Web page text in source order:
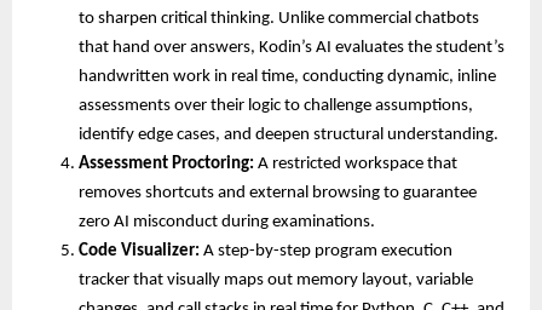
to sharpen critical thinking. Unlike commercial chatbots
that hand over answers, Kodin’s AI evaluates the student’s
handwritten work in real time, conducting dynamic, inline
assessments over their logic to challenge assumptions,
identify edge cases, and deepen structural understanding.
Assessment Proctoring: A restricted workspace that
removes shortcuts and external browsing to guarantee
zero AI misconduct during examinations.
Code Visualizer: A step-by-step program execution
tracker that visually maps out memory layout, variable